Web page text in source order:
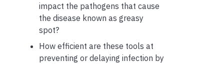
impact the pathogens that cause
the disease known as greasy
spot?
How efficient are these tools at
preventing or delaying infection by